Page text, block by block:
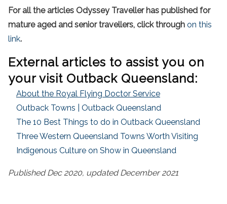
For all the articles Odyssey Traveller has published for
mature aged and senior travellers, click through on this
link.
External articles to assist you on
your visit Outback Queensland:
About the Royal Flying Doctor Service
Outback Towns | Outback Queensland
The 10 Best Things to do in Outback Queensland
Three Western Queensland Towns Worth Visiting
Indigenous Culture on Show in Queensland
Published Dec 2020, updated December 2021